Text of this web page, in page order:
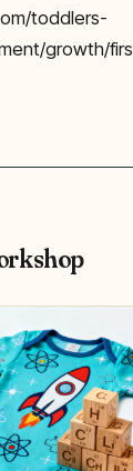
toddlers-
growth/